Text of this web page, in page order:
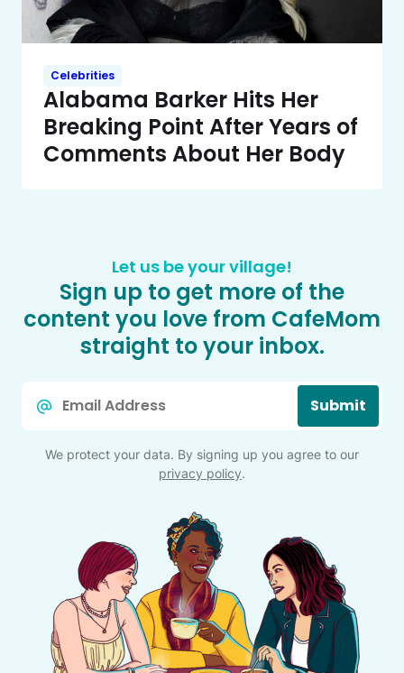
Celebrities
Alabama Barker Hits Her
Breaking Point After Years of
Comments About Her Body
Let us be your village!
Sign up to get more of the
content you love from CafeMom
straight to your inbox.
Submit
We protect your data. By signing up you agree to our
privacy policy.